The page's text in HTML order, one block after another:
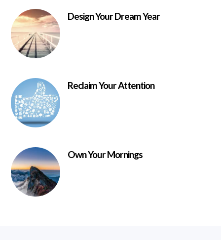
Design Your Dream Year
Reclaim Your Attention
Own Your Mornings